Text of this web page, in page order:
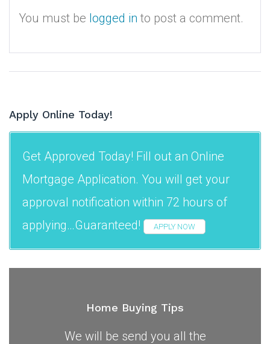
You must be logged in to post a comment.
Apply Online Today!
Get Approved Today! Fill out an Online
Mortgage Application. You will get your
approval notification within 72 hours of
applying…Guaranteed!
APPLY NOW
Home Buying Tips
We will be send you all the